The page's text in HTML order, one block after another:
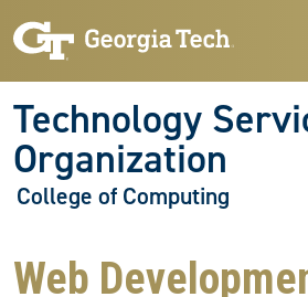
Technology
Organization
College of Computing
Web